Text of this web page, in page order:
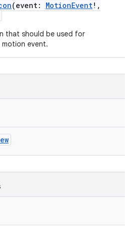
(event: MotionEvent! ,
that should be used for
event.